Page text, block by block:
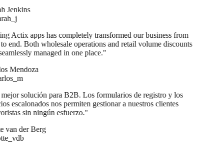
Jenkins
Actix apps has completely transformed our business from
end. Both wholesale operations and retail volume discounts
managed in one place."
Mendoza
solución para B2B. Los formularios de registro y los
escalonados nos permiten gestionar a nuestros clientes
sin ningún esfuerzo."
van der Berg